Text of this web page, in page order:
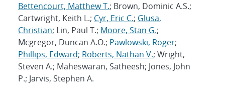
Bettencourt, Matthew T.; Brown, Dominic A.S.;
Cartwright, Keith L.; Cyr, Eric C.; Glusa,
Christian; Lin, Paul T.; Moore, Stan G.;
Mcgregor, Duncan A.O.; Pawlowski, Roger;
Phillips, Edward; Roberts, Nathan V.; Wright,
Steven A.; Maheswaran, Satheesh; Jones, John
P.; Jarvis, Stephen A.